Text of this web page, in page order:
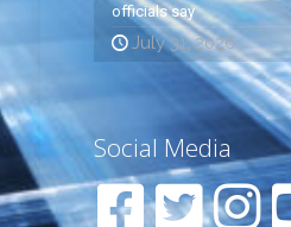
officials say
July 31, 2026
Social Media